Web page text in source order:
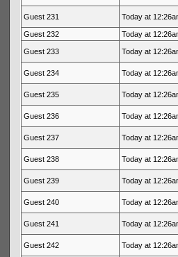
Guest 231 Today at
Guest 232 Today at
Guest 233 Today at
Guest 234 Today at
Guest 235 Today at
Guest 236 Today at
Guest 237 Today at
Guest 238 Today at
Guest 239 Today at
Guest 240 Today at
Guest 241 Today at
Guest 242 Today at